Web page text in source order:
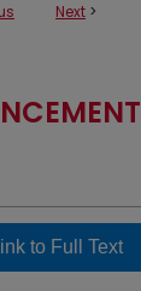
Next >
to Full Text